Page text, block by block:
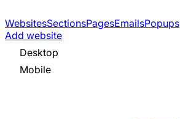
WebsitesSectionsPagesEmailsPopups
Add website
Desktop
Mobile